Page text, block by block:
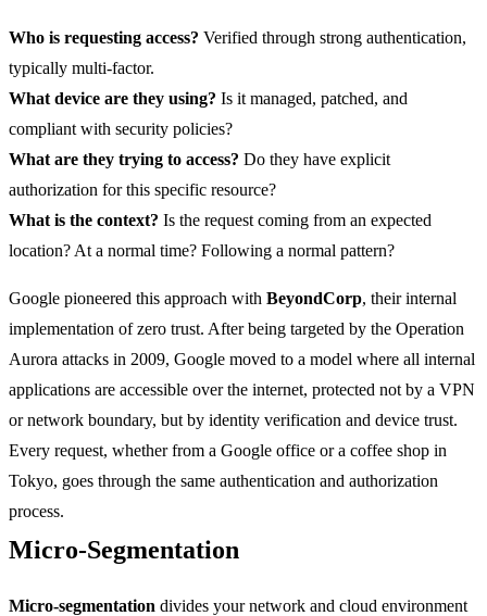
Who is requesting access? Verified through strong authentication,
typically multi-factor.
What device are they using? Is it managed, patched, and
compliant with security policies?
What are they trying to access? Do they have explicit
authorization for this specific resource?
What is the context? Is the request coming from an expected
location? At a normal time? Following a normal pattern?
Google pioneered this approach with BeyondCorp, their internal
implementation of zero trust. After being targeted by the Operation
Aurora attacks in 2009, Google moved to a model where all internal
applications are accessible over the internet, protected not by a VPN
or network boundary, but by identity verification and device trust.
Every request, whether from a Google office or a coffee shop in
Tokyo, goes through the same authentication and authorization
process.
Micro-Segmentation
Micro-segmentation divides your network and cloud environment